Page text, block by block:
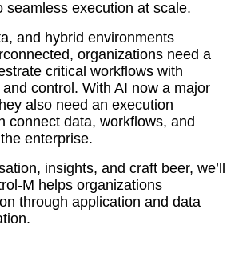
seamless execution at scale.
and hybrid environments
organizations need a
critical workflows with
control. With AI now a major
also need an execution
connect data, workflows, and
enterprise.
insights, and craft beer, we’ll
M helps organizations
through application and data